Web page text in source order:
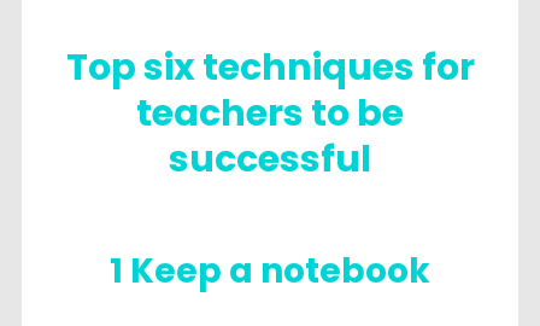
Top six techniques for
teachers to be
successful
1 Keep a notebook